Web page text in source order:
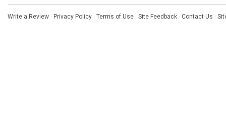
Write a Review · Privacy Policy · Terms of Use · Site Feedback · Contact Us ·